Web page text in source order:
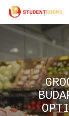
Skip
to
content